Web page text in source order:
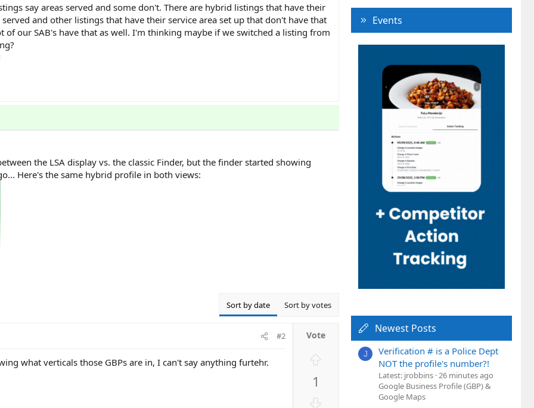
say areas served and some don't. There are hybrid listings that have their
served and other listings that have their service area set up that don't have that
of our SAB's have that as well. I'm thinking maybe if we switched a listing from
the LSA display vs. the classic Finder, but the finder started showing
Here's the same hybrid profile in both views:
Sort by date Sort by votes
#2
what verticals those GBPs are in, I can't say anything furtehr.
1
Events
Newest Posts
J
Verification # is a Police Dept
NOT the profile's number?!
Latest: jrobbins 26 minutes ago
Google Business Profile (GBP) &
Google Maps